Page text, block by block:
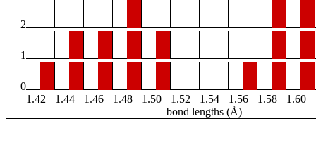
2
1
0
1.42
1.44 1.46 1.48 1.50 1.52 1.54 1.56 1.58 1.60
bond lengths (Å)